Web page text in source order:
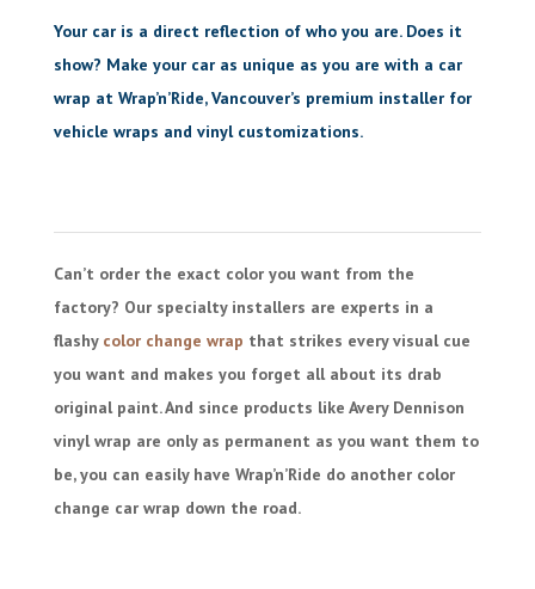
Your car is a direct reflection of who you are. Does it
show? Make your car as unique as you are with a car
wrap at Wrap’n’Ride, Vancouver’s premium installer for
vehicle wraps and vinyl customizations.
Can’t order the exact color you want from the
factory? Our specialty installers are experts in a
flashy color change wrap that strikes every visual cue
you want and makes you forget all about its drab
original paint. And since products like Avery Dennison
vinyl wrap are only as permanent as you want them to
be, you can easily have Wrap’n’Ride do another color
change car wrap down the road.